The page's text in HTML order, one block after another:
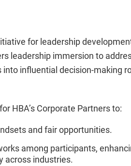
for leadership
leadership immersion to
influential decision-making
HBA’s Corporate Partners to:
and fair opportunities.
among participants,
across industries.